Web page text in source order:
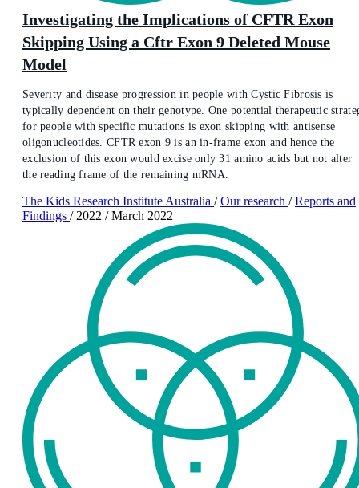
Investigating the Implications of CFTR Exon
Skipping Using a Cftr Exon 9 Deleted Mouse
Model
Severity and disease progression in people with Cystic Fibrosis is
typically dependent on their genotype. One potential therapeutic
for people with specific mutations is exon skipping with antisense
oligonucleotides. CFTR exon 9 is an in-frame exon and hence the
exclusion of this exon would excise only 31 amino acids but not alter
the reading frame of the remaining mRNA.
The Kids Research Institute Australia / Our research / Reports and
Findings / 2022 / March 2022